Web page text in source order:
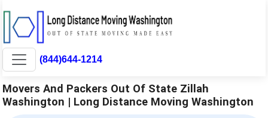
(844)644-1214
Movers And Packers Out Of State Zillah
Washington | Long Distance Moving Washington